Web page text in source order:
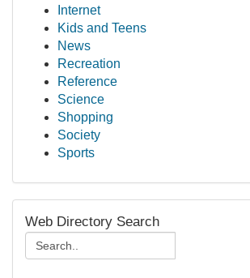
Internet
Kids and Teens
News
Recreation
Reference
Science
Shopping
Society
Sports
Web Directory Search